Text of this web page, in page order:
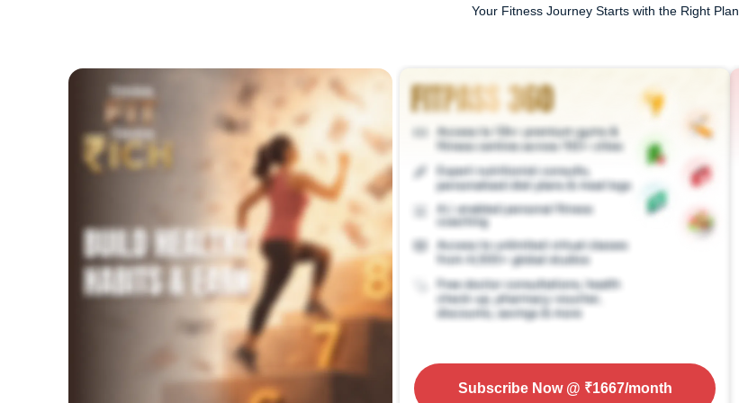
Your Fitness Journey Starts with the Right Plan
Subscribe Now@ ₹1667/month